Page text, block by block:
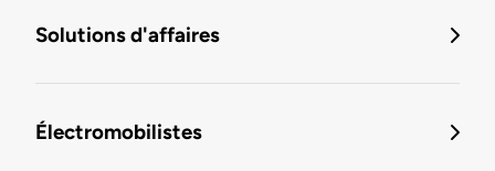
Solutions d'affaires
Électromobilistes